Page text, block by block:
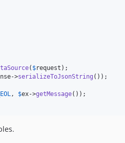
( $request );
->serializeToJsonString ());
, $ex->getMessage());